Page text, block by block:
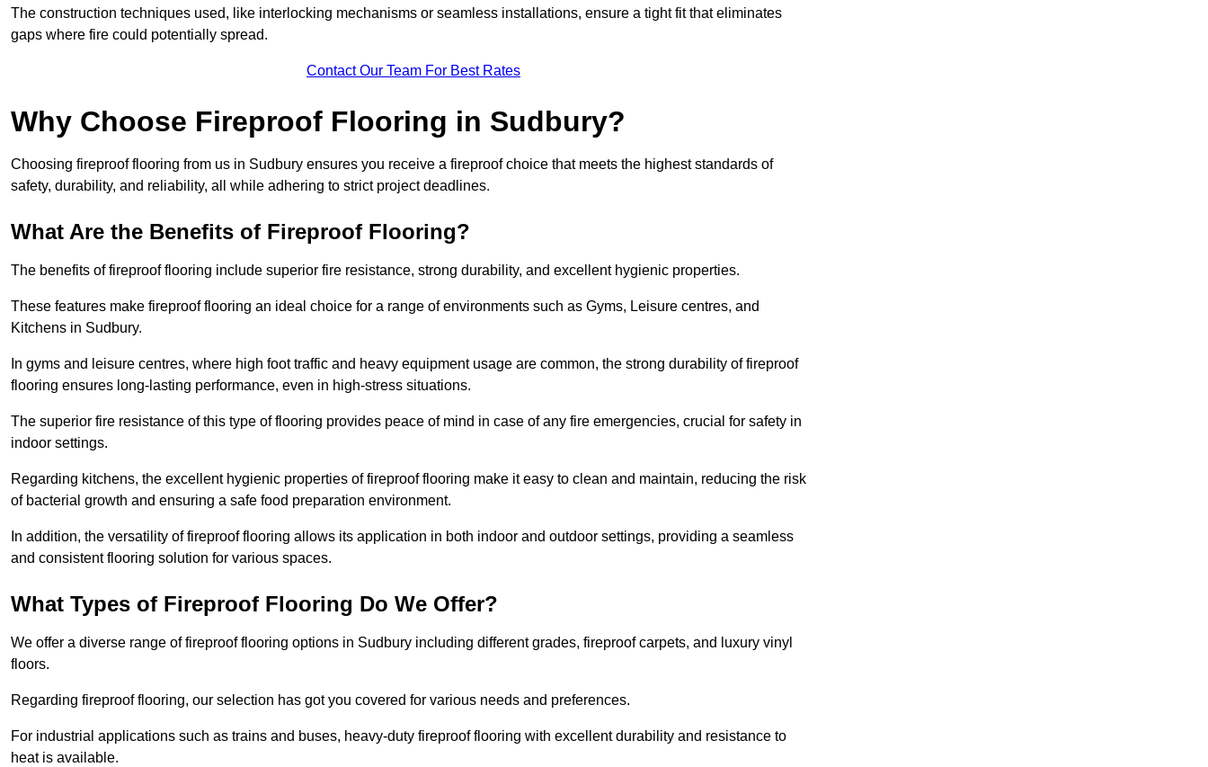
The construction techniques used, like interlocking mechanisms or seamless installations, ensure a tight fit that eliminates
gaps where fire could potentially spread.
Contact Our Team For Best Rates
Why Choose Fireproof Flooring in Sudbury?
Choosing fireproof flooring from us in Sudbury ensures you receive a fireproof choice that meets the highest standards of
safety, durability, and reliability, all while adhering to strict project deadlines.
What Are the Benefits of Fireproof Flooring?
The benefits of fireproof flooring include superior fire resistance, strong durability, and excellent hygienic properties.
These features make fireproof flooring an ideal choice for a range of environments such as Gyms, Leisure centres, and
Kitchens in Sudbury.
In gyms and leisure centres, where high foot traffic and heavy equipment usage are common, the strong durability of fireproof
flooring ensures long-lasting performance, even in high-stress situations.
The superior fire resistance of this type of flooring provides peace of mind in case of any fire emergencies, crucial for safety in
indoor settings.
Regarding kitchens, the excellent hygienic properties of fireproof flooring make it easy to clean and maintain, reducing the risk
of bacterial growth and ensuring a safe food preparation environment.
In addition, the versatility of fireproof flooring allows its application in both indoor and outdoor settings, providing a seamless
and consistent flooring solution for various spaces.
What Types of Fireproof Flooring Do We Offer?
We offer a diverse range of fireproof flooring options in Sudbury including different grades, fireproof carpets, and luxury vinyl
floors.
Regarding fireproof flooring, our selection has got you covered for various needs and preferences.
For industrial applications such as trains and buses, heavy-duty fireproof flooring with excellent durability and resistance to
heat is available.